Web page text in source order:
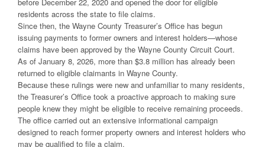
residents across the state to file claims.
Since then, the Wayne County Treasurer’s Office has begun
issuing payments to former owners and interest holders—whose
claims have been approved by the Wayne County Circuit Court.
As of January 8, 2026, more than $3.8 million has already been
returned to eligible claimants in Wayne County.
Because these rulings were new and unfamiliar to many residents,
the Treasurer’s Office took a proactive approach to making sure
people knew they might be eligible to receive remaining proceeds.
The office carried out an extensive informational campaign
designed to reach former property owners and interest holders who
may be qualified to file a claim.